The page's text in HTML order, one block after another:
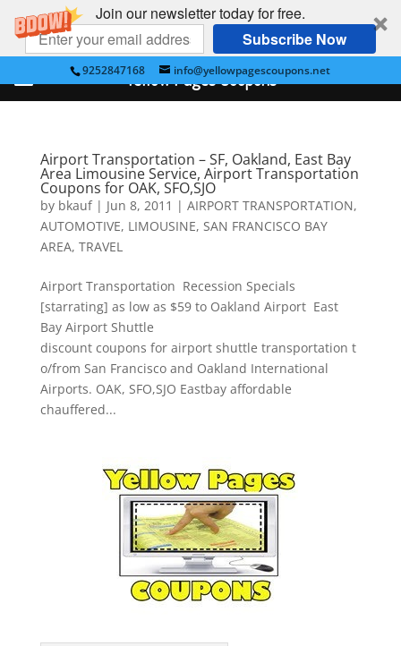
Join our newsletter today for free.
Subscribe Now
9252847168 info@yellowpagescoupons.net
Airport Transportation – SF, Oakland, East Bay
Area Limousine Service, Airport Transportation
Coupons for OAK, SFO,SJO
by bkauf| Jun 8, 2011 | AIRPORT TRANSPORTATION,
AUTOMOTIVE, LIMOUSINE, SAN FRANCISCO BAY
AREA, TRAVEL
Airport Transportation Recession Specials
[starrating] as low as $59 to Oakland Airport East
Bay Airport Shuttle
discount coupons for airport shuttle transportation t
o/from San Francisco and Oakland International
Airports. OAK, SFO,SJO Eastbay affordable
chauffered...
Yellow Pages Coupons